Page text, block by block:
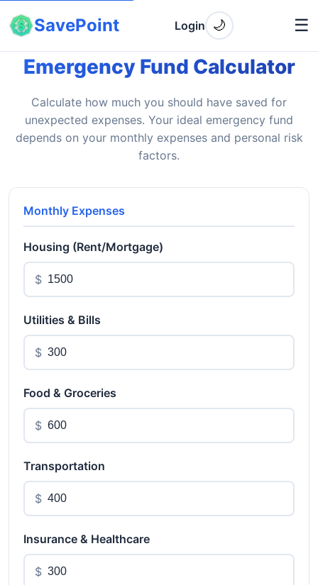
SavePoint Login 🌙 ☰
Emergency Fund Calculator
Calculate how much you should have saved for
unexpected expenses. Your ideal emergency fund
depends on your monthly expenses and personal risk
factors.
Monthly Expenses
Housing (Rent/Mortgage)
$
Utilities & Bills
$
Food & Groceries
$
Transportation
$
Insurance & Healthcare
$